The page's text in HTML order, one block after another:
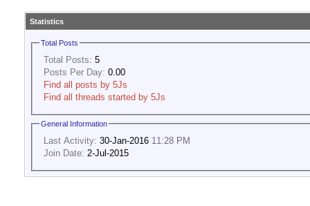
Statistics
Total Posts
Total Posts: 5
Posts Per Day: 0.00
Find all posts by 5Js
Find all threads started by 5Js
General Information
Last Activity: 30-Jan-2016 11:28 PM
Join Date: 2-Jul-2015